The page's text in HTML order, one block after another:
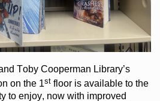
Toby Cooperman Library’s
on the 1st flooris available to the
to enjoy, now with improved